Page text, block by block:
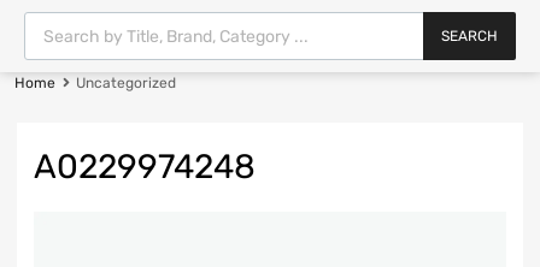
SEARCH
Home Uncategorized
A0229974248